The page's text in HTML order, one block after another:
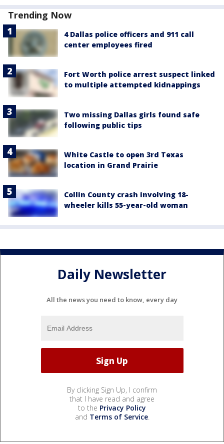
Trending Now
4 Dallas police officers and 911 call
center employees fired
Fort Worth police arrest suspect linked
to multiple attempted kidnappings
Two missing Dallas girls found safe
following public tips
White Castle to open 3rd Texas
location in Grand Prairie
Collin County crash involving 18-
wheeler kills 55-year-old woman
Daily Newsletter
All the news you need to know, every day
By clicking Sign Up, I confirm
that I have read and agree
to the Privacy Policy
and Terms of Service.